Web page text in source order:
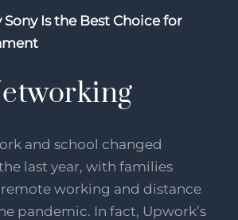
Sony Is the Best Choice for
and school changed
last year, with families
working and distance
pandemic. In fact, Upwork’s